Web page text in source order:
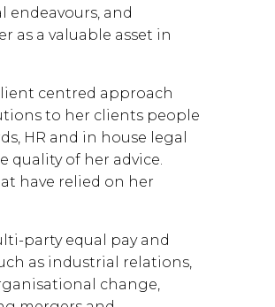
and
as a valuable asset in
centred approach
to her clients people
HR and in house legal
quality of her advice.
have relied on her
party equal pay and
as industrial relations,
change,